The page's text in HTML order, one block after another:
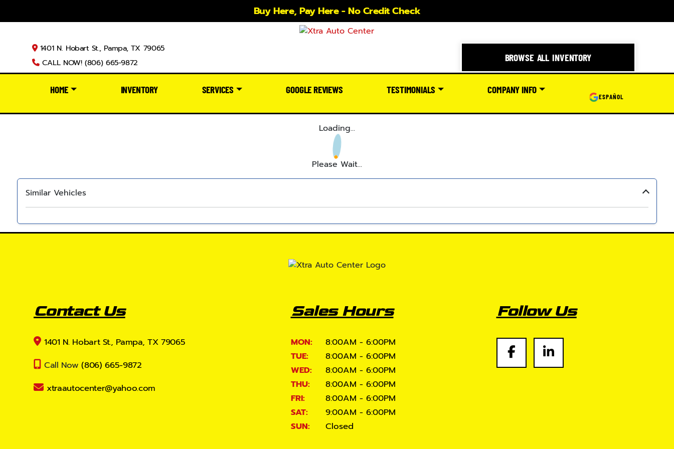
Buy Here, Pay Here - No Credit Check
1401 N. Hobart St., Pampa, TX 79065
CALL NOW! (806) 665-9872
BROWSE ALL INVENTORY
HOME INVENTORY SERVICES GOOGLE REVIEWS TESTIMONIALS COMPANY INFO
ESPAÑOL
Loading...
Please Wait...
Similar Vehicles
Contact Us
1401 N. Hobart St., Pampa, TX 79065
Call Now (806) 665-9872
xtraautocenter@yahoo.com
Sales Hours
MON:
8:00AM - 6:00PM
TUE:
8:00AM - 6:00PM
WED:
8:00AM - 6:00PM
THU:
8:00AM - 6:00PM
FRI:
8:00AM - 6:00PM
SAT:
9:00AM - 6:00PM
SUN:
Closed
Follow Us